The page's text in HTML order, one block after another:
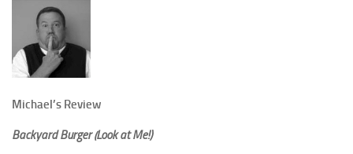
Michael’s Review
Backyard Burger (Look at Me!)